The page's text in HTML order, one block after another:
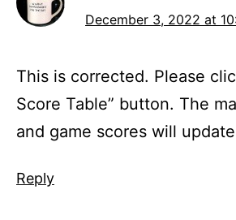
December 3, 2022 at
This is corrected. Please
Score Table” button. The
and game scores will
Reply